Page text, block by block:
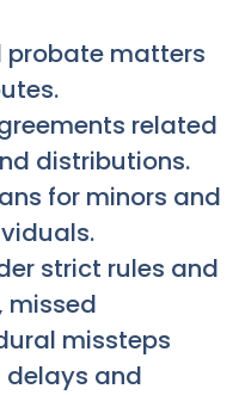
probate matters
related
distributions.
for minors and
strict rules and
missed
missteps
and